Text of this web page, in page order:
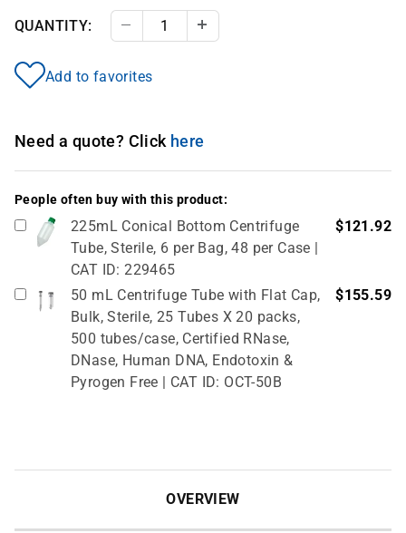
QUANTITY: Decrease Quantity
Add to favorites
Need a quote? Click here
People often buy with this product:
225mL Conical Bottom Centrifuge
Tube, Sterile, 6 per Bag, 48 per Case |
CAT ID: 229465
$121.92
50 mL Centrifuge Tube with Flat Cap,
Bulk, Sterile, 25 Tubes X 20 packs,
500 tubes/case, Certified RNase,
DNase, Human DNA, Endotoxin &
Pyrogen Free | CAT ID: OCT-50B
$155.59
OVERVIEW